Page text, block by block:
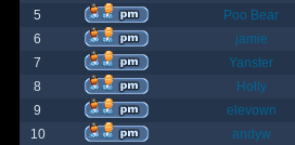
5
Poo Bear
6
jamie
7
Yanster
8
Holly
9
elevown
10
andyw